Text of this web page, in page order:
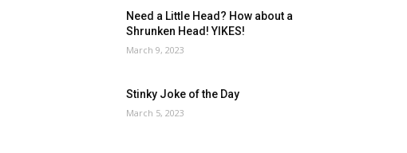
Need a Little Head? How about a
Shrunken Head! YIKES!
March 9, 2023
Stinky Joke of the Day
March 5, 2023